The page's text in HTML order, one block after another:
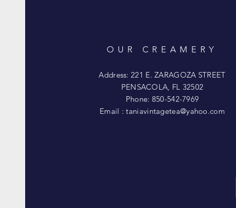
OUR CREAMERY
Address: 221 E. ZARAGOZA STREET
PENSACOLA, FL 32502
Phone: 850-542-7969
Email :taniavintagetea@yahoo.com